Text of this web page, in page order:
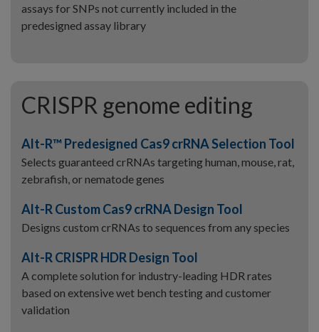
assays for SNPs not currently included in the
predesigned assay library
CRISPR genome editing
Alt-R™ Predesigned Cas9 crRNA Selection Tool
Selects guaranteed crRNAs targeting human, mouse, rat,
zebrafish, or nematode genes
Alt-R Custom Cas9 crRNA Design Tool
Designs custom crRNAs to sequences from any species
Alt-R CRISPR HDR Design Tool
A complete solution for industry-leading HDR rates
based on extensive wet bench testing and customer
validation